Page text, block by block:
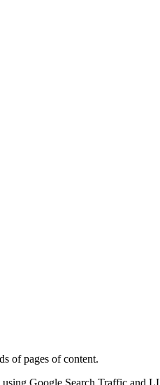
of pages of content.
Google Search Traffic and